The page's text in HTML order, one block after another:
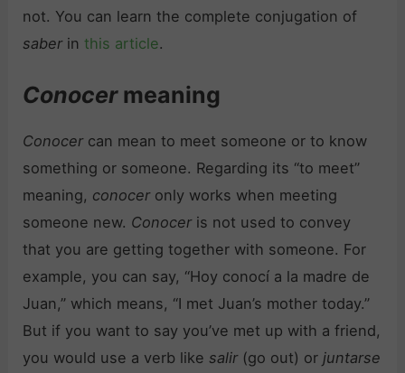
not. You can learn the complete conjugation of
saber inthis article.
Conocer meaning
Conocer can mean to meet someone or to know
something or someone. Regarding its “to meet”
meaning, conoceronly works when meeting
someone new. Conocer is not used to convey
that you are getting together with someone. For
example, you can say, “Hoy conocí a la madre de
Juan,” which means, “I met Juan’s mother today.”
But if you want to say you’ve met up with a friend,
you would use a verb likesalir(go out) or juntarse